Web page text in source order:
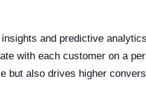
and predictive
with each customer on a
but also drives higher